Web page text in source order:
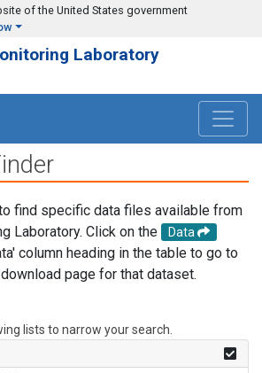
of the United States government
Laboratory
find specific data files available from
Laboratory. Click on the
Data
column heading in the table to go to
page for that dataset.
lists to narrow your search.